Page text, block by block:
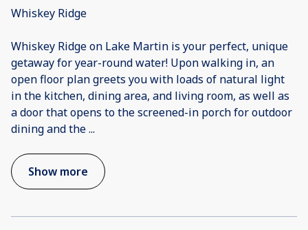
Whiskey Ridge
Whiskey Ridge on Lake Martin is your perfect, unique
getaway for year-round water! Upon walking in, an
open floor plan greets you with loads of natural light
in the kitchen, dining area, and living room, as well as
a door that opens to the screened-in porch for outdoor
dining and the...
Show more